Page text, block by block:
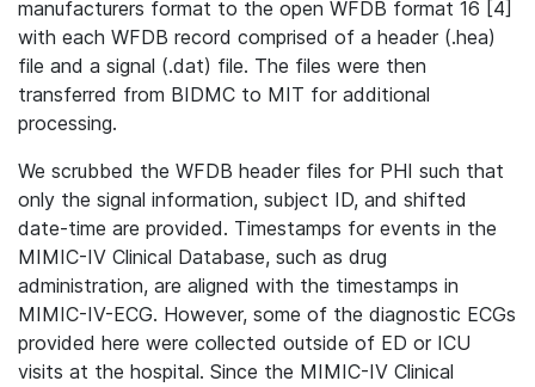
manufacturers format to the open WFDB format 16 [4]
with each WFDB record comprised of a header (.hea)
file and a signal (.dat) file. The files were then
transferred from BIDMC to MIT for additional
processing.
We scrubbed the WFDB header files for PHI such that
only the signal information, subject ID, and shifted
date-time are provided. Timestamps for events in the
MIMIC-IV Clinical Database, such as drug
administration, are aligned with the timestamps in
MIMIC-IV-ECG. However, some of the diagnostic ECGs
provided here were collected outside of ED or ICU
visits at the hospital. Since the MIMIC-IV Clinical